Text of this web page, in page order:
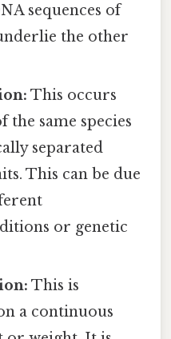
sequences of
the other
This occurs
the same species
separated
This can be due
or genetic
This is
a continuous